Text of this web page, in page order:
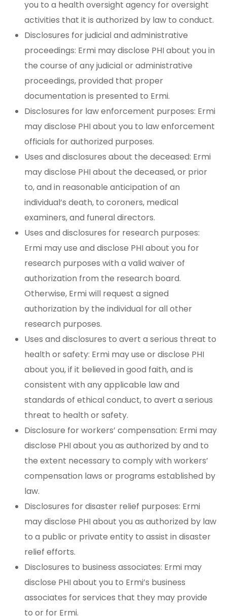
you to a health oversight agency for oversight
activities that it is authorized by law to conduct.
Disclosures for judicial and administrative
proceedings: Ermi may disclose PHI about you in
the course of any judicial or administrative
proceedings, provided that proper
documentation is presented to Ermi.
Disclosures for law enforcement purposes: Ermi
may disclose PHI about you to law enforcement
officials for authorized purposes.
Uses and disclosures about the deceased: Ermi
may disclose PHI about the deceased, or prior
to, and in reasonable anticipation of an
individual’s death, to coroners, medical
examiners, and funeral directors.
Uses and disclosures for research purposes:
Ermi may use and disclose PHI about you for
research purposes with a valid waiver of
authorization from the research board.
Otherwise, Ermi will request a signed
authorization by the individual for all other
research purposes.
Uses and disclosures to avert a serious threat to
health or safety: Ermi may use or disclose PHI
about you, if it believed in good faith, and is
consistent with any applicable law and
standards of ethical conduct, to avert a serious
threat to health or safety.
Disclosure for workers’ compensation: Ermi may
disclose PHI about you as authorized by and to
the extent necessary to comply with workers’
compensation laws or programs established by
law.
Disclosures for disaster relief purposes: Ermi
may disclose PHI about you as authorized by law
to a public or private entity to assist in disaster
relief efforts.
Disclosures to business associates: Ermi may
disclose PHI about you to Ermi’s business
associates for services that they may provide
to or for Ermi.